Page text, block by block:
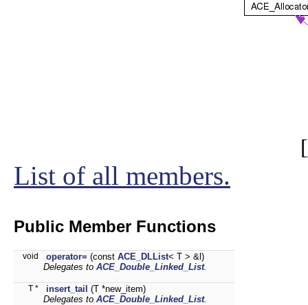
[
List of all members.
Public Member Functions
void operator= (const ACE_DLList< T > &l)
Delegates to ACE_Double_Linked_List.
T * insert_tail (T *new_item)
Delegates to ACE_Double_Linked_List.